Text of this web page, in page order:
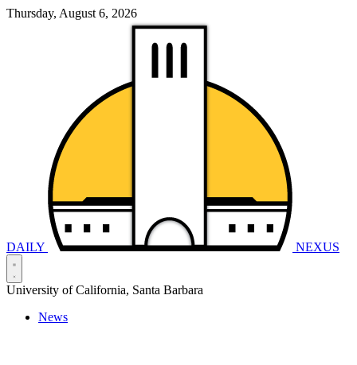
Thursday, August 6, 2026
DAILY NEXUS
University of California, Santa Barbara
News